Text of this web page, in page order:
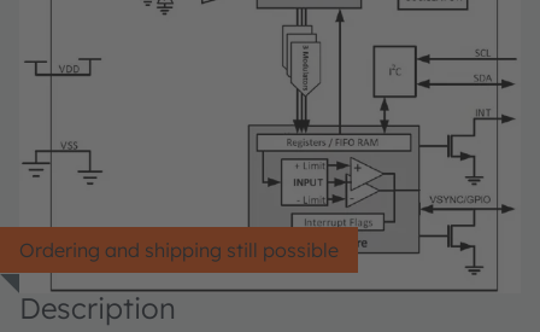
Ordering and shipping still possible
Description